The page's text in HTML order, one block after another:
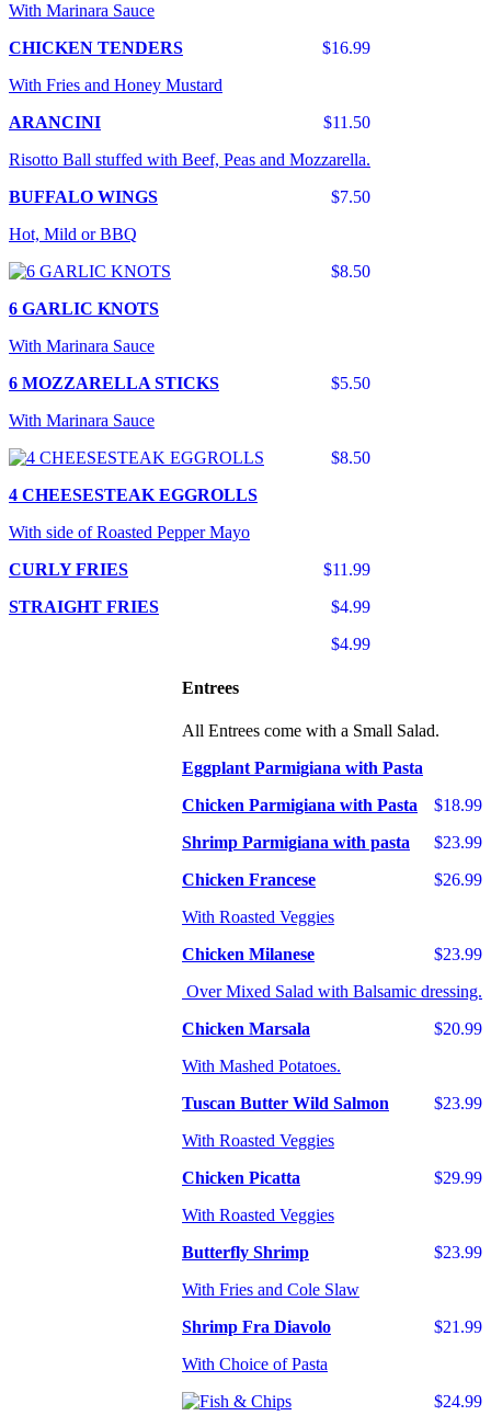
With Marinara Sauce
$16.99
CHICKEN TENDERS
With Fries and Honey Mustard
$11.50
ARANCINI
Risotto Ball stuffed with Beef, Peas and Mozzarella.
$7.50
BUFFALO WINGS
Hot, Mild or BBQ
$8.50
6 GARLIC KNOTS
With Marinara Sauce
$5.50
6 MOZZARELLA STICKS
With Marinara Sauce
$8.50
4 CHEESESTEAK EGGROLLS
With side of Roasted Pepper Mayo
$11.99
CURLY FRIES
$4.99
STRAIGHT FRIES
$4.99
Entrees
All Entrees come with a Small Salad.
Eggplant Parmigiana with Pasta
$18.99
Chicken Parmigiana with Pasta
$23.99
Shrimp Parmigiana with pasta
$26.99
Chicken Francese
With Roasted Veggies
$23.99
Chicken Milanese
Over Mixed Salad with Balsamic dressing.
$20.99
Chicken Marsala
With Mashed Potatoes.
$23.99
Tuscan Butter Wild Salmon
With Roasted Veggies
$29.99
Chicken Picatta
With Roasted Veggies
$23.99
Butterfly Shrimp
With Fries and Cole Slaw
$21.99
Shrimp Fra Diavolo
With Choice of Pasta
$24.99